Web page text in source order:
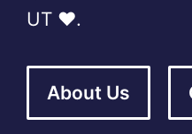
UT ❤️.
About Us